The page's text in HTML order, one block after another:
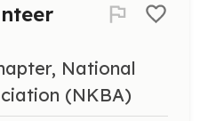
National
(NKBA)